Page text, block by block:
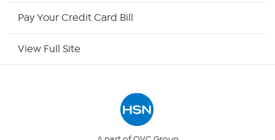
Pay Your Credit Card Bill
View Full Site